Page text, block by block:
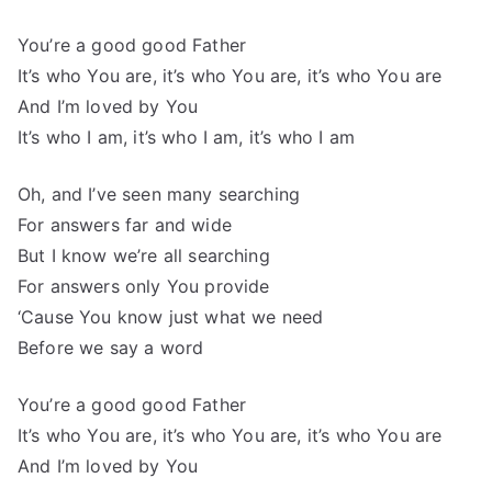
You’re a good good Father
It’s who You are, it’s who You are, it’s who You are
And I’m loved by You
It’s who I am, it’s who I am, it’s who I am
Oh, and I’ve seen many searching
For answers far and wide
But I know we’re all searching
For answers only You provide
‘Cause You know just what we need
Before we say a word
You’re a good good Father
It’s who You are, it’s who You are, it’s who You are
And I’m loved by You